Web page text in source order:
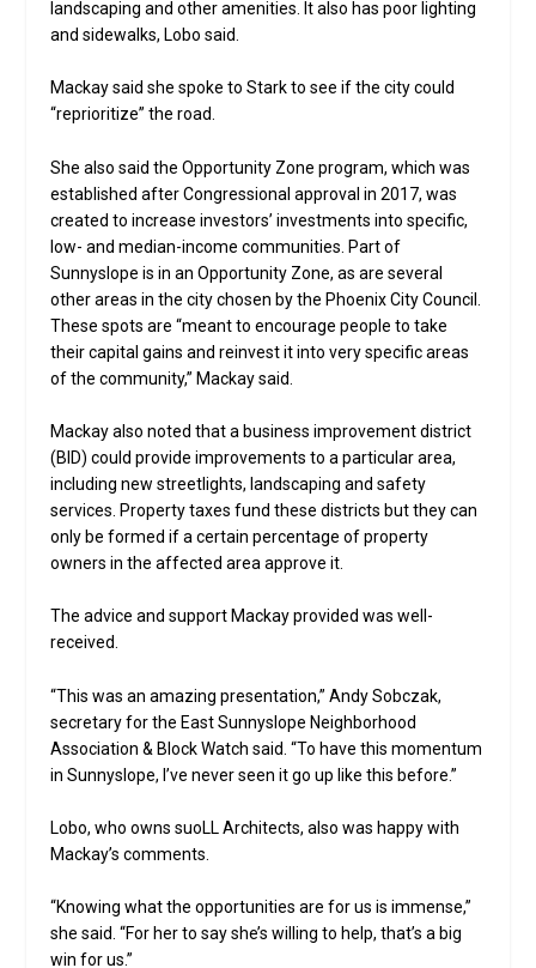
landscaping and other amenities. It also has poor lighting
and sidewalks, Lobo said.
Mackay said she spoke to Stark to see if the city could
“reprioritize” the road.
She also said the Opportunity Zone program, which was
established after Congressional approval in 2017, was
created to increase investors’ investments into specific,
low- and median-income communities. Part of
Sunnyslope is in an Opportunity Zone, as are several
other areas in the city chosen by the Phoenix City Council.
These spots are “meant to encourage people to take
their capital gains and reinvest it into very specific areas
of the community,” Mackay said.
Mackay also noted that a business improvement district
(BID) could provide improvements to a particular area,
including new streetlights, landscaping and safety
services. Property taxes fund these districts but they can
only be formed if a certain percentage of property
owners in the affected area approve it.
The advice and support Mackay provided was well-
received.
“This was an amazing presentation,” Andy Sobczak,
secretary for the East Sunnyslope Neighborhood
Association & Block Watch said. “To have this momentum
in Sunnyslope, I’ve never seen it go up like this before.”
Lobo, who owns suoLL Architects, also was happy with
Mackay’s comments.
“Knowing what the opportunities are for us is immense,”
she said. “For her to say she’s willing to help, that’s a big
win for us.”